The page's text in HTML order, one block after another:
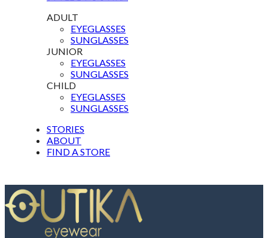
ADULT
EYEGLASSES
SUNGLASSES
JUNIOR
EYEGLASSES
SUNGLASSES
CHILD
EYEGLASSES
SUNGLASSES
STORIES
ABOUT
FIND A STORE